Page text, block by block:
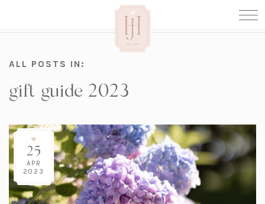
ALL POSTS IN:
gift guide 2023
25
APR
2023